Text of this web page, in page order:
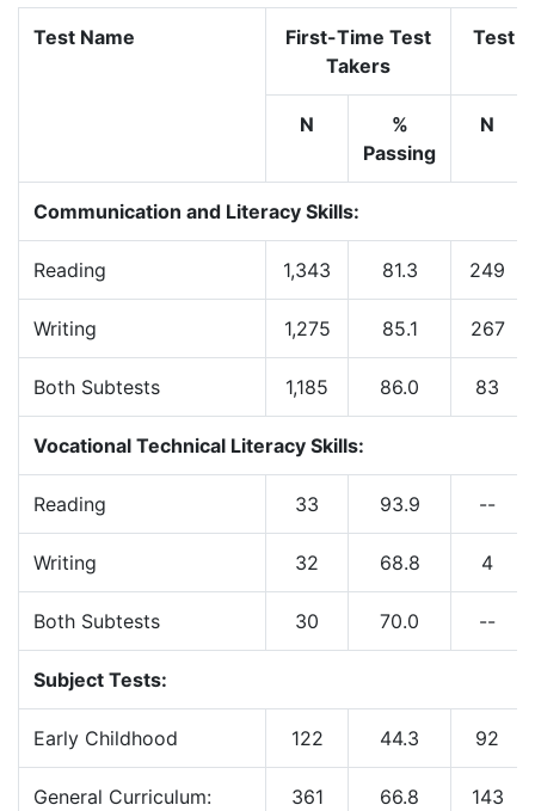
Test Name
First-Time Test
Takers
Test
N
%
Passing
N
Communication and Literacy Skills:
Reading 1,343 81.3 249
Writing 1,275 85.1 267
Both Subtests 1,185 86.0 83
Vocational Technical Literacy Skills:
Reading 33 93.9 --
Writing 32 68.8 4
Both Subtests 30 70.0 --
Subject Tests:
Early Childhood 122 44.3 92
General Curriculum:
361 66.8 143